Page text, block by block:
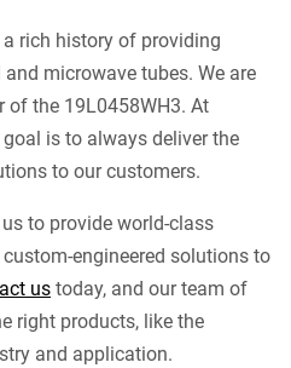
rich history of providing
microwave tubes. We are
of the 19L0458WH3. At
is to always deliver the
to our customers.
to provide world-class
engineered solutions to
us today, and our team of
right products, like the
and application.